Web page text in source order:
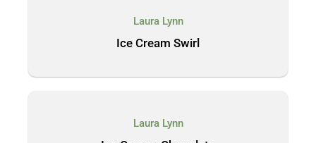
Laura Lynn
Ice Cream Swirl
Laura Lynn